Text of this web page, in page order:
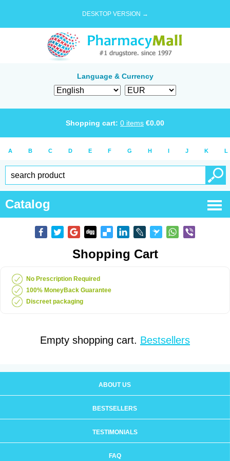
DESKTOP VERSION →
Language & Currency
Shopping cart: 0 items €0.00
A B C D E F G H I J K L
Catalog
Shopping Cart
No Prescription Required
100% MoneyBack Guarantee
Discreet packaging
Empty shopping cart. Bestsellers
ABOUT US
BESTSELLERS
TESTIMONIALS
FAQ